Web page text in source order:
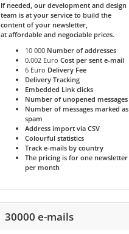
If needed, our development and design
team is at your service to build the
content of your newsletter,
at affordable and negociable prices.
10 000 Number of addresses
0.002 EuroCost per sent e-mail
6 Euro Delivery Fee
Delivery Tracking
Embedded Link clicks
Number of unopened messages
Number of messages marked as
spam
Address import via CSV
Colourful statistics
Track e-mails by country
The pricing is for one newsletter
per month
30000 e-mails